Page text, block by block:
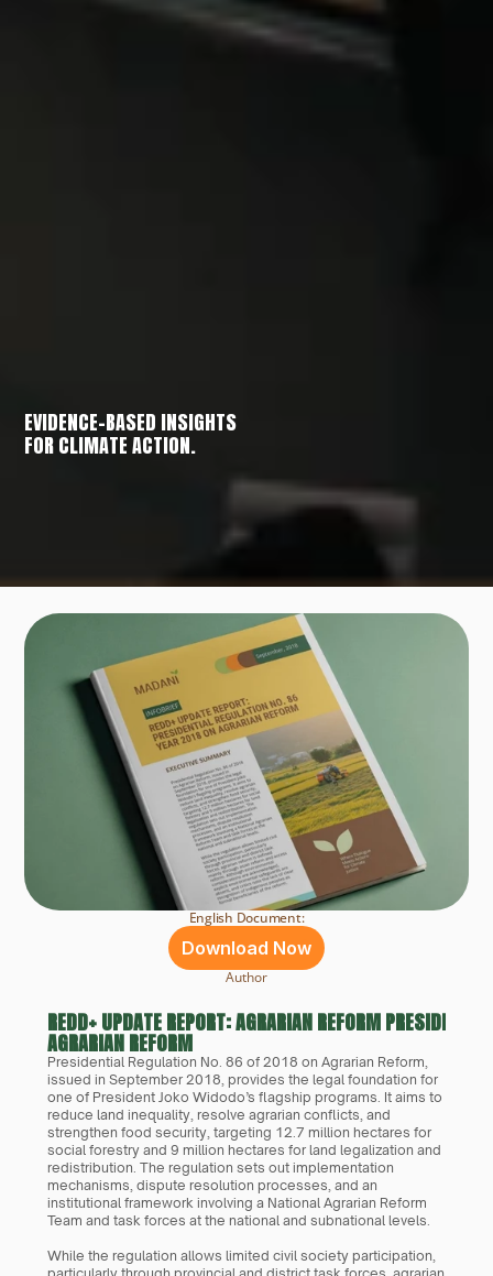
EVIDENCE-BASED INSIGHTS
FOR CLIMATE ACTION.
English Document:
Download Now
Author
REDD+ UPDATE REPORT: AGRARIAN REFORM
AGRARIAN REFORM
Presidential Regulation No. 86 of 2018 on Agrarian Reform,
issued in September 2018, provides the legal foundation for
one of President Joko Widodo’s flagship programs. It aims to
reduce land inequality, resolve agrarian conflicts, and
strengthen food security, targeting 12.7 million hectares for
social forestry and 9 million hectares for land legalization and
redistribution. The regulation sets out implementation
mechanisms, dispute resolution processes, and an
institutional framework involving a National Agrarian Reform
Team and task forces at the national and subnational levels.
While the regulation allows limited civil society participation,